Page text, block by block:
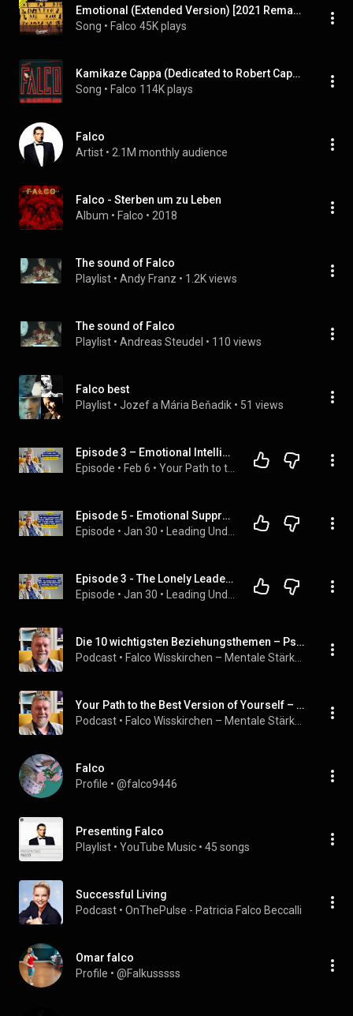
Emotional (Extended Version) [2021 Remaster]
Song • Falco 45K plays
Kamikaze Cappa (Dedicated to Robert Cappa Who Died in Indochina 1954)
Song • Falco 114K plays
Falco
Artist • 2.1M monthly audience
Falco - Sterben um zu Leben
Album • Falco • 2018
The sound of Falco
Playlist • Andy Franz • 1.2K views
The sound of Falco
Playlist • Andreas Steudel • 110 views
Falco best
Playlist • Jozef a Mária Beňadik • 51 views
Episode 3 – Emotional Intelligence
Episode • Feb 6 •
Episode 5 - Emotional Suppression in Leadership: Why “Staying Strong” Creates Inner Distance
Episode • Jan 30 •
Episode 3 - The Lonely Leader: Why Power Often Comes With Emotional Isolation
Episode • Jan 30 •
Die 10 wichtigsten Beziehungsthemen – Psychologisch. Emotional. Heilsam.
Podcast •
Your Path to the Best Version of Yourself – Personal Development Step by Step
Podcast •
Falco
Profile • @falco9446
Presenting Falco
Playlist • YouTube Music • 45 songs
Successful Living
Podcast • OnThePulse - Patricia Falco Beccalli
Omar falco
Profile • @Falkusssss